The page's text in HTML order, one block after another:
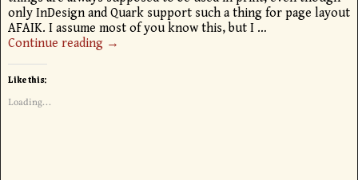
only InDesign and Quark support such a thing for page layout
AFAIK. I assume most of you know this, but I …
Continue reading →
Like this:
Loading...